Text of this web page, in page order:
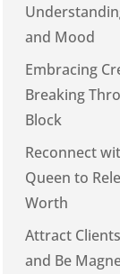
and Mood
Embracing
Breaking
Block
Reconnect
Queen to
Worth
Attract
and Be